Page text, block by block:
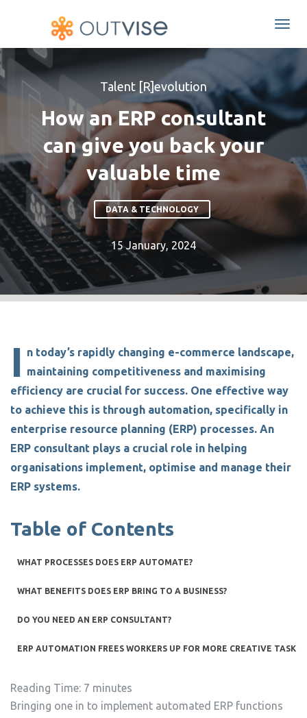
Talent [R]evolution
How an ERP consultant
can give you back your
valuable time
DATA & TECHNOLOGY
15 January, 2024
Reading Time: 7 minutes
I n today’s rapidly changing e-commerce landscape,
maintaining competitiveness and maximising
efficiency are crucial for success. One effective way
to achieve this is through automation, specifically in
enterprise resource planning (ERP) processes. An
ERP consultant plays a crucial role in helping
organisations implement, optimise and manage their
ERP systems.
Bringing one in to implement automated ERP functions
Table of Contents
WHAT PROCESSES DOES ERP AUTOMATE?
WHAT BENEFITS DOES ERP BRING TO A BUSINESS?
DO YOU NEED AN ERP CONSULTANT?
ERP AUTOMATION FREES WORKERS UP FOR MORE CREATIVE TASKS